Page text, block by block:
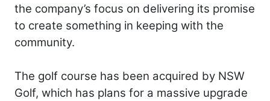
the company’s focus on delivering its promise
to create something in keeping with the
community.
The golf course has been acquired by NSW
Golf, which has plans for a massive upgrade